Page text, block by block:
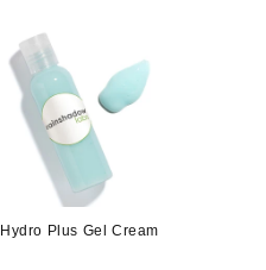
Hydro Plus Gel Cream